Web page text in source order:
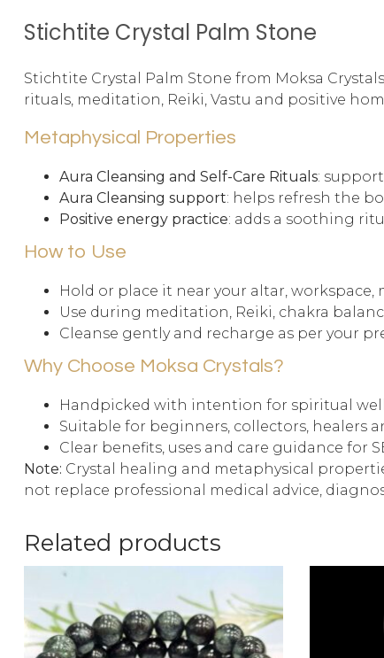
Stichtite Crystal Palm Stone
Stichtite Crystal Palm Stone from Moksa
rituals, meditation, Reiki, Vastu and positive
Metaphysical Properties
Aura Cleansing and Self-Care Rituals:
Aura Cleansing support: helps refresh the
Positive energy practice: adds a soothing
How to Use
Hold or place it near your altar,
Use during meditation, Reiki, chakra
Cleanse gently and recharge as per your
Why Choose Moksa Crystals?
Handpicked with intention for spiritual
Suitable for beginners, collectors, healers
Clear benefits, uses and care guidance for
Note: Crystal healing and metaphysical
not replace professional medical advice,
Related products